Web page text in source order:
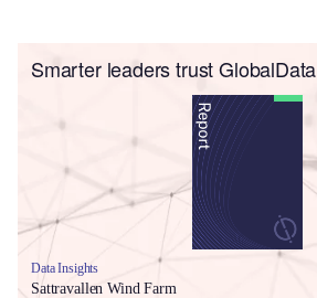
Smarter leaders trust GlobalData
Data Insights
Sattravallen Wind Farm